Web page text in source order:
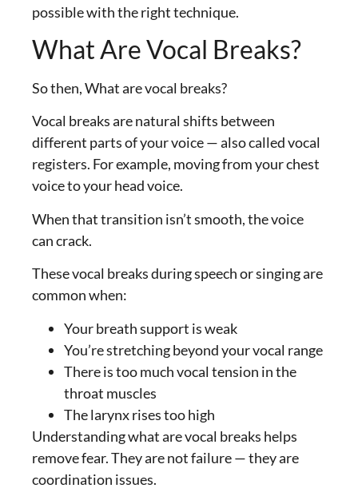
possible with the right technique.
What Are Vocal Breaks?
So then, What are vocal breaks?
Vocal breaks are natural shifts between
different parts of your voice — also called vocal
registers. For example, moving from your chest
voice to your head voice.
When that transition isn’t smooth, the voice
can crack.
These vocal breaks during speech or singing are
common when:
Your breath support is weak
You’re stretching beyond your vocal range
There is too much vocal tension in the
throat muscles
The larynx rises too high
Understanding what are vocal breaks helps
remove fear. They are not failure — they are
coordination issues.